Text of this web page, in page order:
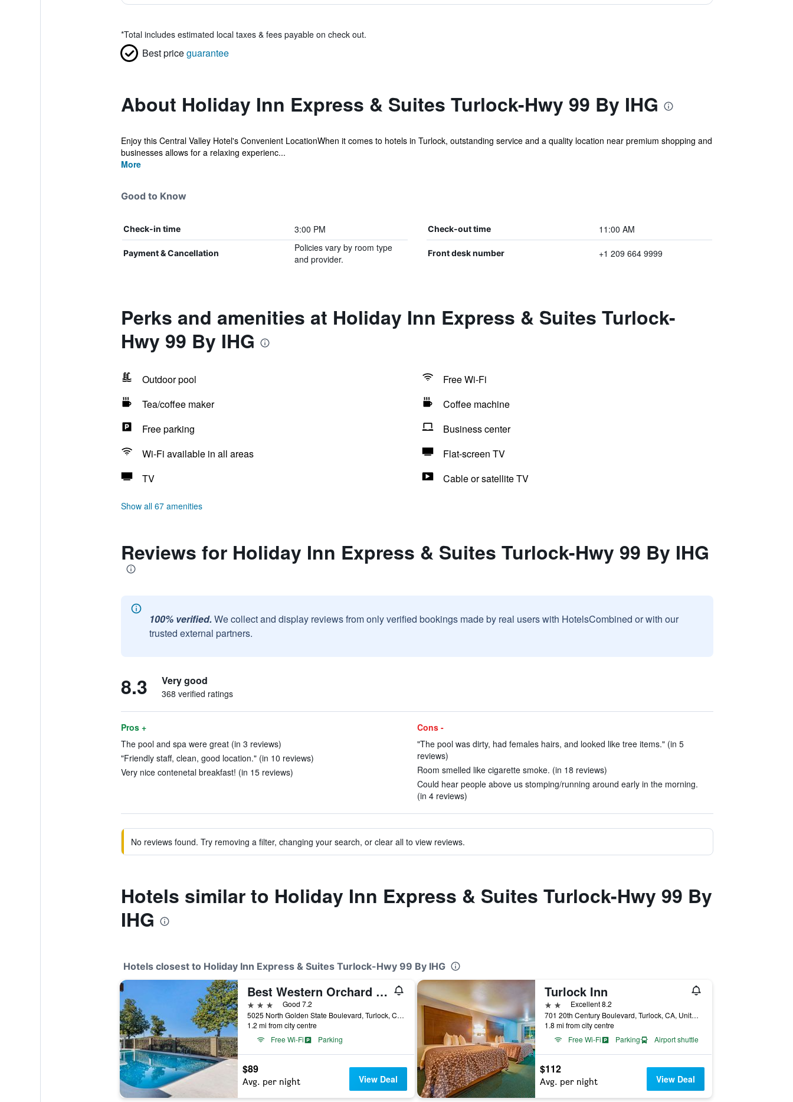
*Total includes estimated local taxes & fees payable on check out.
Best priceguarantee
About Holiday Inn Express & Suites Turlock-Hwy 99 By IHG
Enjoy this Central Valley Hotel's Convenient LocationWhen it comes to hotels in Turlock, outstanding service and a quality location near premium shopping and
businesses allows for a relaxing experienc...
More
Good to Know
Check-in time 3:00 PM Check-out time 11:00 AM
Payment & Cancellation
Policies vary by room type
and provider.
Front desk number +1 209 664 9999
Perks and amenities at Holiday Inn Express & Suites Turlock-
Hwy 99 By IHG
Outdoor pool
Free Wi-Fi
Tea/coffee maker
Coffee machine
Free parking
Business center
Wi-Fi available in all areas
Flat-screen TV
TV
Cable or satellite TV
Show all 67 amenities
Reviews for Holiday Inn Express & Suites Turlock-Hwy 99 By IHG
100% verified. We collect and display reviews from only verified bookings made by real users with HotelsCombined or with our
trusted external partners.
8.3 Very good
368 verified ratings
Pros +
The pool and spa were great (in 3 reviews)
"Friendly staff, clean, good location." (in 10 reviews)
Very nice contenetal breakfast! (in 15 reviews)
Cons -
"The pool was dirty, had females hairs, and looked like tree items." (in 5
reviews)
Room smelled like cigarette smoke. (in 18 reviews)
Could hear people above us stomping/running around early in the morning.
(in 4 reviews)
No reviews found. Try removing a filter, changing your search, or clear all to view reviews.
Hotels similar to Holiday Inn Express & Suites Turlock-Hwy 99 By
IHG
Hotels closest to Holiday Inn Express & Suites Turlock-Hwy 99 By IHG
Best Western Orchard Inn
3 stars
Good 7.2
5025 North Golden State Boulevard, Turlock, CA, United States
1.2 mi from city centre
Free Wi-Fi
Parking
$89
Avg. per night View Deal
Turlock Inn
2 stars Excellent 8.2
701 20th Century Boulevard, Turlock, CA, United States
1.8 mi from city centre
Free Wi-Fi
Parking Airport shuttle
$112
Avg. per night View Deal